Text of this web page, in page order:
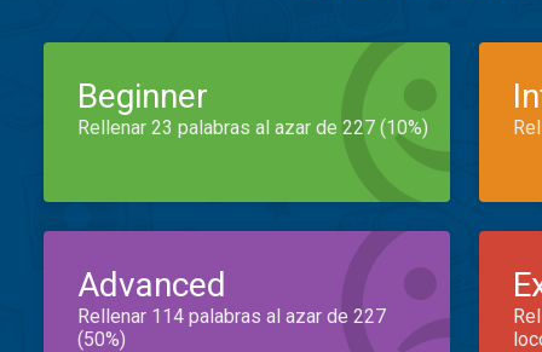
Beginner
Rellenar 23 palabras al azar de 227 (10%)
Advanced
Rellenar 114 palabras al azar de 227
(50%)